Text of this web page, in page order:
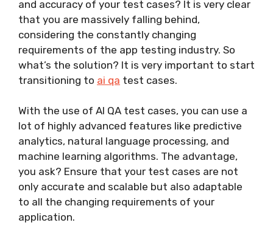
and accuracy of your test cases? It is very clear
that you are massively falling behind,
considering the constantly changing
requirements of the app testing industry. So
what’s the solution? It is very important to start
transitioning to ai qa test cases.
With the use of AI QA test cases, you can use a
lot of highly advanced features like predictive
analytics, natural language processing, and
machine learning algorithms. The advantage,
you ask? Ensure that your test cases are not
only accurate and scalable but also adaptable
to all the changing requirements of your
application.